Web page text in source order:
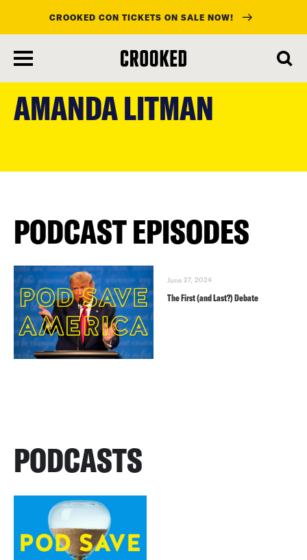
main
content
CROOKED CON TICKETS ON SALE NOW!
AMANDA LITMAN
PODCAST EPISODES
June 27, 2024
The First (and Last?) Debate
PODCASTS